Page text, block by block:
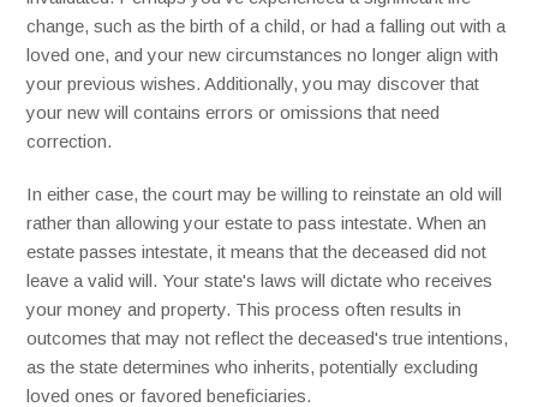
change, such as the birth of a child, or had a falling out with a
loved one, and your new circumstances no longer align with
your previous wishes. Additionally, you may discover that
your new will contains errors or omissions that need
correction.
In either case, the court may be willing to reinstate an old will
rather than allowing your estate to pass intestate. When an
estate passes intestate, it means that the deceased did not
leave a valid will. Your state's laws will dictate who receives
your money and property. This process often results in
outcomes that may not reflect the deceased's true intentions,
as the state determines who inherits, potentially excluding
loved ones or favored beneficiaries.